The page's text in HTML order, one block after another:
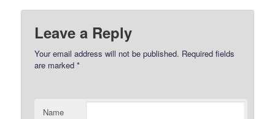
Leave a Reply
Your email address will not be published. Required fields
are marked*
Name